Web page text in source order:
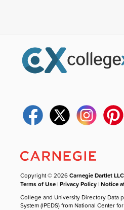
Copyright © 2026Carnegie Dartlet LLC
Terms of Use |Privacy Policy |Notice
College and University Directory Data
System (IPEDS) from National Center